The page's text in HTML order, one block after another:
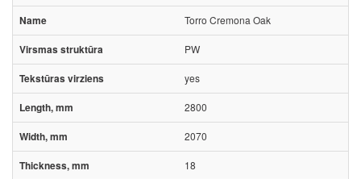
Torro Cremona Oak
PW
yes
2800
2070
18